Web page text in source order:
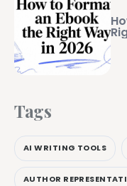
Tags
AI WRITING TOOLS
AUTHOR